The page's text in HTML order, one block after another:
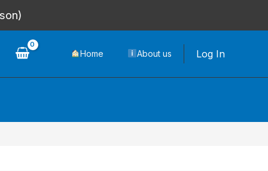
Home About us Log In